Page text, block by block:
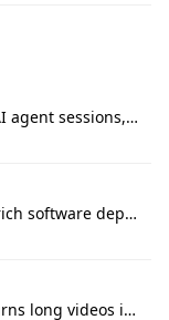
Lossless storage and search for AI agent sessions, across every agentic client.
An MCP Server to utilize Lineai's rich software dependency data in your AI programming assistant.
Open source AI clip generator: turns long videos into viral 9:16 shorts with AI moment detection, face tracking, subtitles and dubbing. Self-host free with Docker (MIT), or use the cloud with GPU speed from $12/mo. MCP server and API for AI agents.